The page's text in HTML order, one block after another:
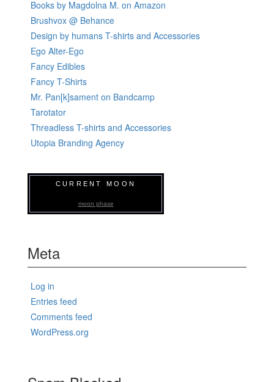
Books by Magdolna M. on Amazon
Brushvox @ Behance
Design by humans T-shirts and Accessories
Ego Alter-Ego
Fancy Edibles
Fancy T-Shirts
Mr. Pan[k]sament on Bandcamp
Tarotator
Threadless T-shirts and Accessories
Utopia Branding Agency
CURRENT MOON
moon phase
Meta
Log in
Entries feed
Comments feed
WordPress.org